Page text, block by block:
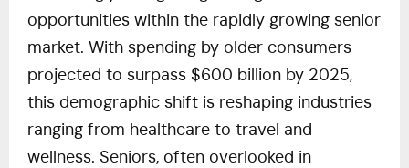
opportunities within the rapidly growing senior
market. With spending by older consumers
projected to surpass $600 billion by 2025,
this demographic shift is reshaping industries
ranging from healthcare to travel and
wellness. Seniors, often overlooked in